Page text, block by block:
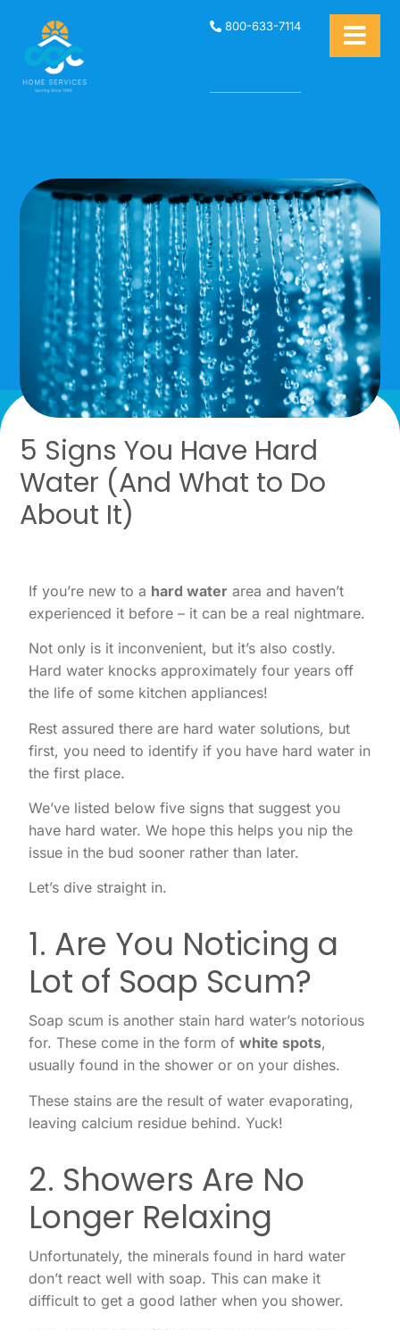
800-633-7114
5 Signs You Have Hard
Water (And What to Do
About It)
If you’re new to a hard water area and haven’t
experienced it before – it can be a real nightmare.
Not only is it inconvenient, but it’s also costly.
Hard water knocks approximately four years off
the life of some kitchen appliances!
Rest assured there are hard water solutions, but
first, you need to identify if you have hard water in
the first place.
We’ve listed below five signs that suggest you
have hard water. We hope this helps you nip the
issue in the bud sooner rather than later.
Let’s dive straight in.
1. Are You Noticing a
Lot of Soap Scum?
Soap scum is another stain hard water’s notorious
for. These come in the form ofwhite spots,
usually found in the shower or on your dishes.
These stains are the result of water evaporating,
leaving calcium residue behind. Yuck!
2. Showers Are No
Longer Relaxing
Unfortunately, the minerals found in hard water
don’t react well with soap. This can make it
difficult to get a good lather when you shower.